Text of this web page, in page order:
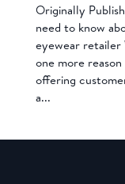
Originally
need to know
eyewear retailer
one more
offering
a...